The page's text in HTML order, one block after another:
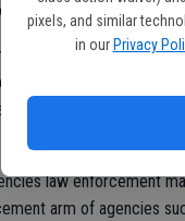
pixels, and similar
in our Privacy
entries that incriminated
can understand why
element” to
the police detective.
law enforcement
arm of agencies